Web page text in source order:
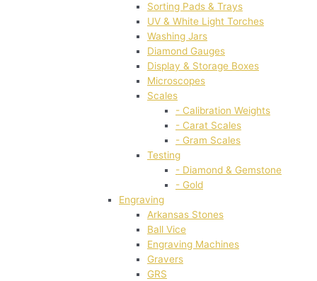
Sorting Pads & Trays
UV & White Light Torches
Washing Jars
Diamond Gauges
Display & Storage Boxes
Microscopes
Scales
- Calibration Weights
- Carat Scales
- Gram Scales
Testing
- Diamond & Gemstone
- Gold
Engraving
Arkansas Stones
Ball Vice
Engraving Machines
Gravers
GRS